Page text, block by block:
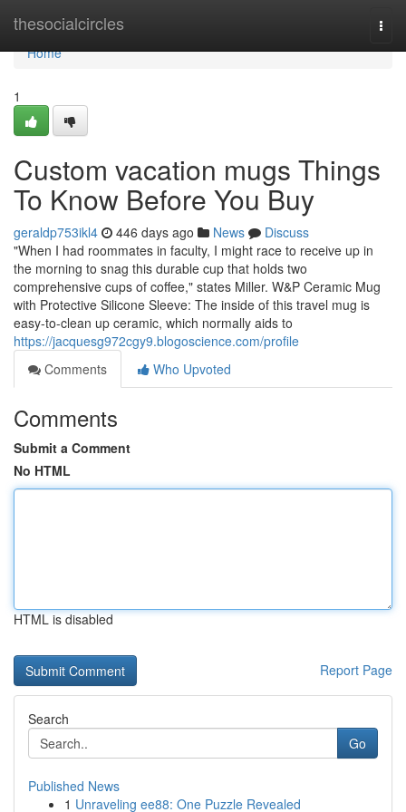
thesocialcircles
Home
Home
1
Custom vacation mugs Things
To Know Before You Buy
geraldp753ikl4 446 days ago News
Discuss
"When I had roommates in faculty, I might race to receive up in
the morning to snag this durable cup that holds two
comprehensive cups of coffee," states Miller. W&P Ceramic Mug
with Protective Silicone Sleeve: The inside of this travel mug is
easy-to-clean up ceramic, which normally aids to
https://jacquesg972cgy9.blogoscience.com/profile
Comments
Who Upvoted
Comments
Submit a Comment
No HTML
HTML is disabled
Report Page
Search
Go
Published News
1 Unraveling ee88: One Puzzle Revealed